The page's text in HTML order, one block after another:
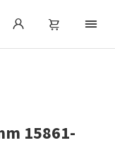
15861-